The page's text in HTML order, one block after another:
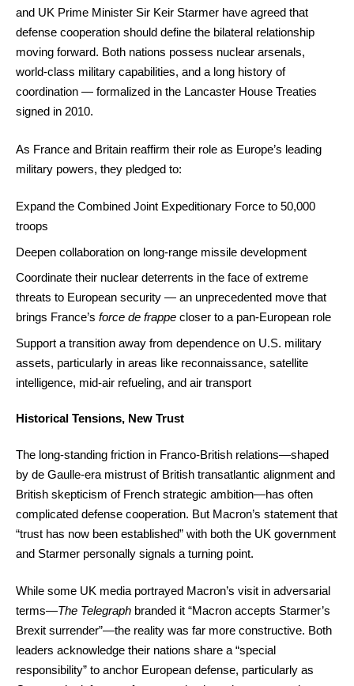
and UK Prime Minister Sir Keir Starmer have agreed that
defense cooperation should define the bilateral relationship
moving forward. Both nations possess nuclear arsenals,
world-class military capabilities, and a long history of
coordination — formalized in the Lancaster House Treaties
signed in 2010.
As France and Britain reaffirm their role as Europe’s leading
military powers, they pledged to:
Expand the Combined Joint Expeditionary Force to 50,000
troops
Deepen collaboration on long-range missile development
Coordinate their nuclear deterrents in the face of extreme
threats to European security — an unprecedented move that
brings France’s force de frappe closer to a pan-European role
Support a transition away from dependence on U.S. military
assets, particularly in areas like reconnaissance, satellite
intelligence, mid-air refueling, and air transport
Historical Tensions, New Trust
The long-standing friction in Franco-British relations—shaped
by de Gaulle-era mistrust of British transatlantic alignment and
British skepticism of French strategic ambition—has often
complicated defense cooperation. But Macron’s statement that
“trust has now been established” with both the UK government
and Starmer personally signals a turning point.
While some UK media portrayed Macron’s visit in adversarial
terms—The Telegraph branded it “Macron accepts Starmer’s
Brexit surrender”—the reality was far more constructive. Both
leaders acknowledge their nations share a “special
responsibility” to anchor European defense, particularly as